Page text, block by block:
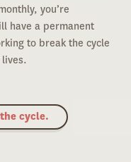
you’re
have a permanent
to break the cycle
cycle.